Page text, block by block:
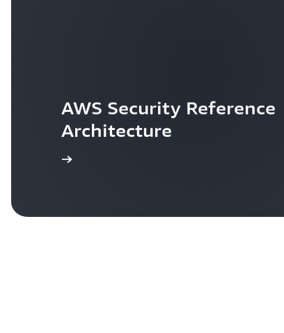
AWS Security Reference
Architecture